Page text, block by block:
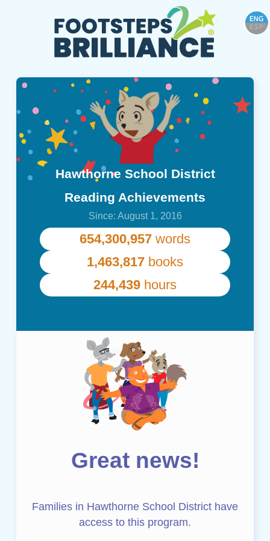
Great news!
Families in Hawthorne School District have
access to this program.